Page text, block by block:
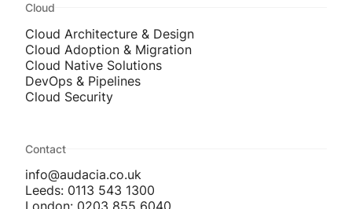
Cloud
Cloud Architecture & Design
Cloud Adoption & Migration
Cloud Native Solutions
DevOps & Pipelines
Cloud Security
Contact
info@audacia.co.uk
Leeds: 0113 543 1300